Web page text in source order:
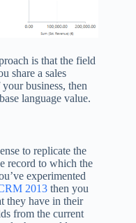
is that the field
share a sales
business, then
language value.
to replicate the
record to which the
experimented
2013 then you
they have in their
from the current